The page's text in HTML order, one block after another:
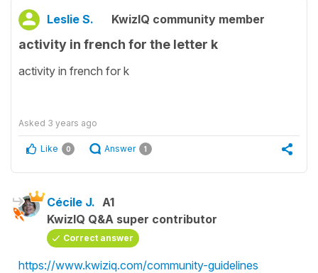
Leslie S. KwizIQ community member
activity in french for the letter k
activity in french for k
Asked 3 years ago
Like 0 Answer 1
Cécile J. A1
KwizIQ Q&A super contributor
Correct answer
https://www.kwiziq.com/community-guidelines